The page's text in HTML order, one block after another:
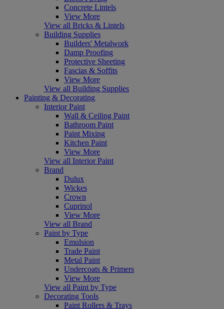
Concrete Lintels
View More
View all Bricks & Lintels
Building Supplies
Builders' Metalwork
Damp Proofing
Protective Sheeting
Fascias & Soffits
View More
View all Building Supplies
Painting & Decorating
Interior Paint
Wall & Ceiling Paint
Bathroom Paint
Paint Mixing
Kitchen Paint
View More
View all Interior Paint
Brand
Dulux
Wickes
Crown
Cuprinol
View More
View all Brand
Paint by Type
Emulsion
Trade Paint
Metal Paint
Undercoats & Primers
View More
View all Paint by Type
Decorating Tools
Paint Rollers & Trays